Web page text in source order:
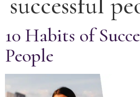
10 Habits of
People